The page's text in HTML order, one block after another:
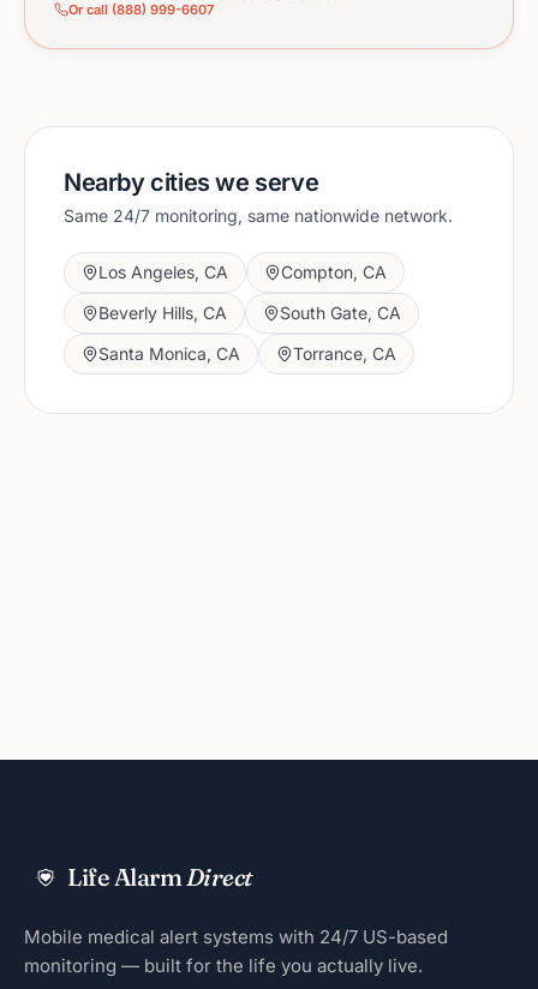
Or call (888) 999-6607
Nearby cities we serve
Same 24/7 monitoring, same nationwide network.
Los Angeles, CA Compton, CA
Beverly Hills, CA South Gate, CA
Santa Monica, CA Torrance, CA
Life AlarmDirect
Mobile medical alert systems with 24/7 US-based
monitoring — built for the life you actually live.